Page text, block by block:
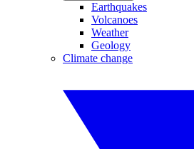
Earthquakes
Volcanoes
Weather
Geology
Climate change